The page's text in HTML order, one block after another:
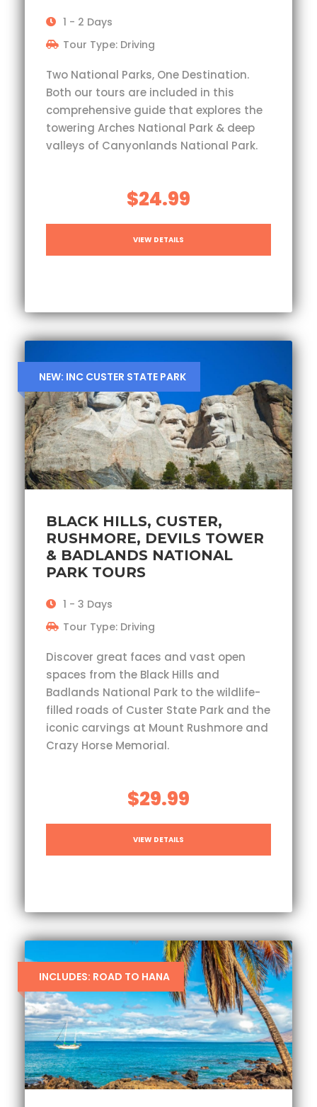
1 - 2 Days
Tour Type: Driving
Two National Parks, One Destination.
Both our tours are included in this
comprehensive guide that explores the
towering Arches National Park & deep
valleys of Canyonlands National Park.
$24.99
VIEW DETAILS
NEW: INC CUSTER STATE PARK
BLACK HILLS, CUSTER,
RUSHMORE, DEVILS TOWER
& BADLANDS NATIONAL
PARK TOURS
1 - 3 Days
Tour Type: Driving
Discover great faces and vast open
spaces from the Black Hills and
Badlands National Park to the wildlife-
filled roads of Custer State Park and the
iconic carvings at Mount Rushmore and
Crazy Horse Memorial.
$29.99
VIEW DETAILS
INCLUDES: ROAD TO HANA